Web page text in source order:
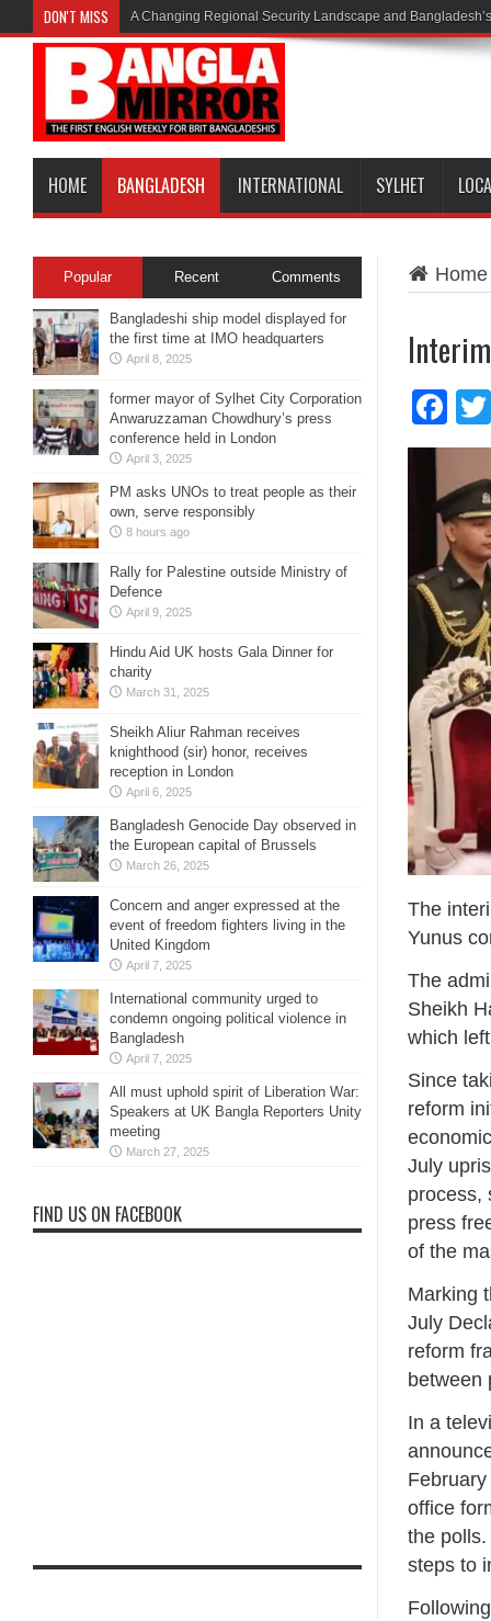
DON'T MISS A Changing Regional Security Landscape and
HOME BANGLADESH INTERNATIONAL SYLHET
Home
The
Yunus
The
Sheikh
which
Since
reform
July
process,
press
of the
Marking
July
reform
between
In a
office
the
steps to
Popular Recent Comments
Bangladeshi ship model displayed for
the first time at IMO headquarters
April 8, 2025
former mayor of Sylhet City Corporation
Anwaruzzaman Chowdhury’s press
conference held in London
April 3, 2025
PM asks UNOs to treat people as their
own, serve responsibly
8 hours ago
Rally for Palestine outside Ministry of
Defence
April 9, 2025
Hindu Aid UK hosts Gala Dinner for
charity
March 31, 2025
Sheikh Aliur Rahman receives
knighthood (sir) honor, receives
reception in London
April 6, 2025
Bangladesh Genocide Day observed in
the European capital of Brussels
March 26, 2025
Concern and anger expressed at the
event of freedom fighters living in the
United Kingdom
April 7, 2025
International community urged to
condemn ongoing political violence in
Bangladesh
April 7, 2025
All must uphold spirit of Liberation War:
Speakers at UK Bangla Reporters Unity
meeting
March 27, 2025
FIND US ON FACEBOOK